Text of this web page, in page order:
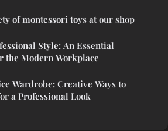
of montessori toys at our shop
Style: An Essential
the Modern Workplace
Wardrobe: Creative Ways to
a Professional Look